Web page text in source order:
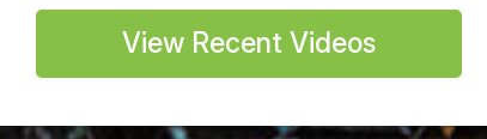
View Recent Videos